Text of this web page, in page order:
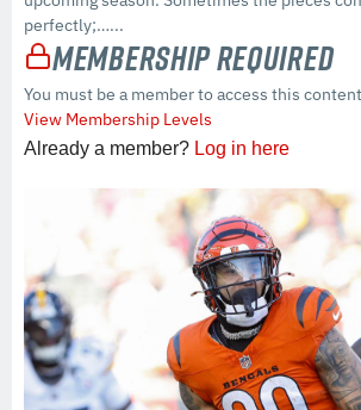
perfectly;…...
Membership Required
You must be a member to access this
View Membership Levels
Already a member? Log in here